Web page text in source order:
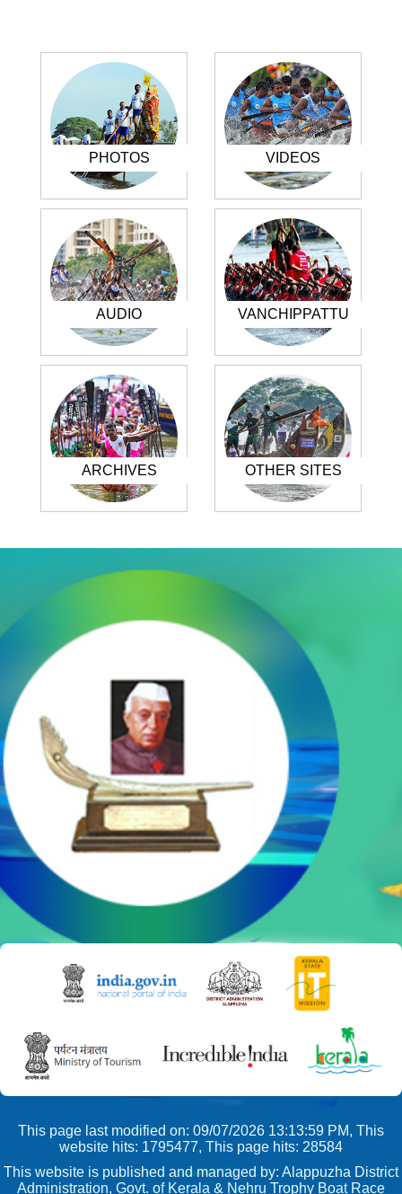
PHOTOS VIDEOS
AUDIO VANCHIPPATTU
ARCHIVES OTHER SITES
This page last modified on: 09/07/2026 13:13:59 PM, This
website hits: 1795477, This page hits: 28584
This website is published and managed by: Alappuzha District
Administration, Govt. of Kerala & Nehru Trophy Boat Race